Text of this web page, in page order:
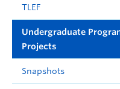
Funded Projects
TLEF
Undergraduate
Projects
Snapshots